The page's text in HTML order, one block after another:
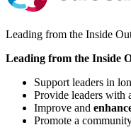
Leading from the Inside
Leading from the Inside
Support leaders in
Provide leaders with
Improve and
Promote a